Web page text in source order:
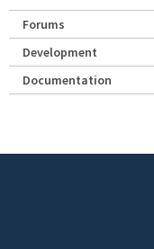
Forums
Development
Documentation